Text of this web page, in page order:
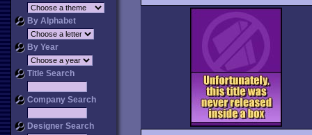
By Alphabet
By Year
Title Search
Company Search
Designer Search